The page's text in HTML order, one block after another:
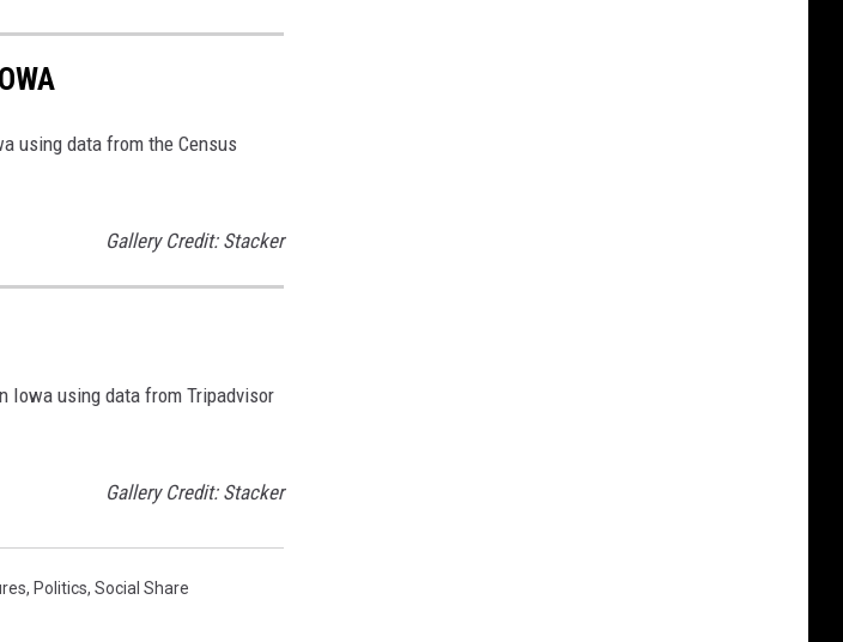
using data from the Census
Gallery Credit: Stacker
Iowa using data from Tripadvisor
Gallery Credit: Stacker
, Politics, Social Share